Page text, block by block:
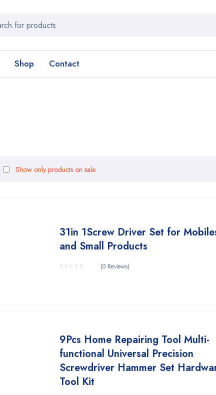
Shop Contact
Show only products on sale
31in 1Screw Driver Set for
and Small Products
(0 Reviews)
9Pcs Home Repairing Tool Multi-
functional Universal Precision
Screwdriver Hammer Set
Tool Kit